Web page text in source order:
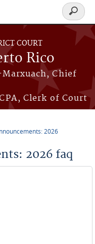
COURT
Rico
Chief
Clerk of Court
Search
form
2026
2026 faq